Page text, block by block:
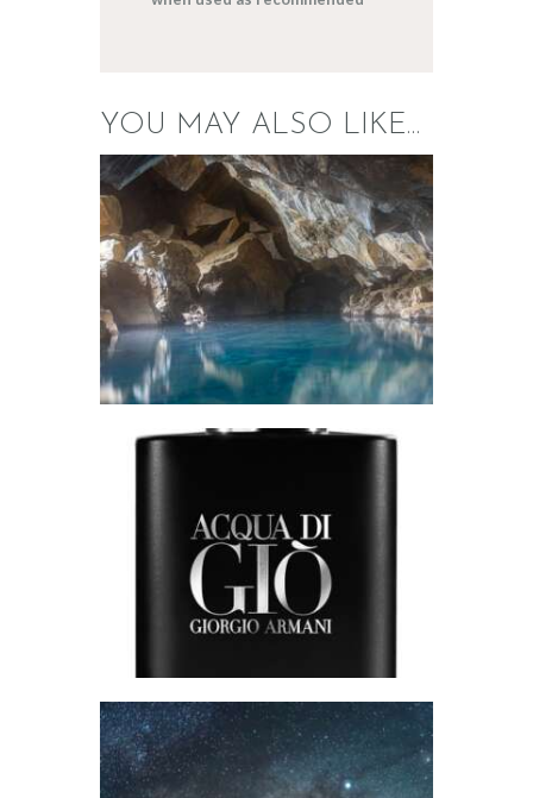
YOU MAY ALSO LIKE…
FRAGRANCE:
MINERAL
SPRINGS
Aromatherapy/Spa
Fresh &
Clean/Outdoors
$2.65 – $448.39Price
range:
$2.
6
through
TYPE
Perfume/Musk
– $ 578 55Price
range:
$2
6
through
$578.
5
5
FRAGRANCE:
PLATINUM SKIES
Fresh &